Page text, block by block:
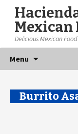
Mexican
Delicious Mexican
Menu
Burrito